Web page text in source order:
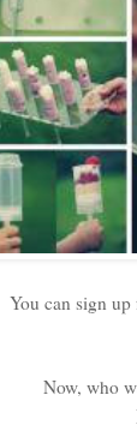
You can sign
Now, who